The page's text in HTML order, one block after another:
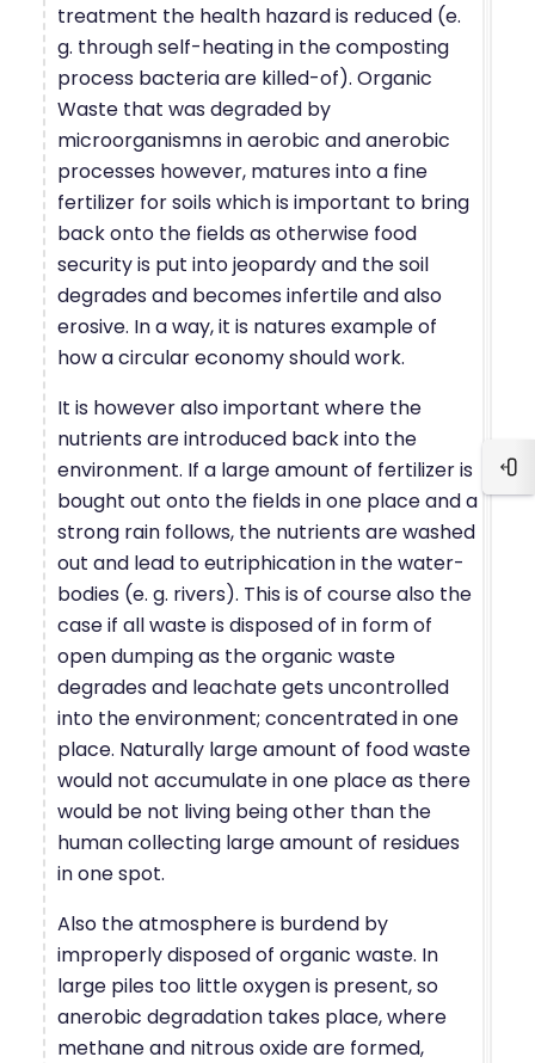
treatment the health hazard is reduced (e.
g. through self-heating in the composting
process bacteria are killed-of). Organic
Waste that was degraded by
microorganismns in aerobic and anerobic
processes however, matures into a fine
fertilizer for soils which is important to bring
back onto the fields as otherwise food
security is put into jeopardy and the soil
degrades and becomes infertile and also
erosive. In a way, it is natures example of
how a circular economy should work.
It is however also important where the
nutrients are introduced back into the
environment. If a large amount of fertilizer is
bought out onto the fields in one place and a
strong rain follows, the nutrients are washed
out and lead to eutriphication in the water-
bodies (e. g. rivers). This is of course also the
case if all waste is disposed of in form of
open dumping as the organic waste
degrades and leachate gets uncontrolled
into the environment; concentrated in one
place. Naturally large amount of food waste
would not accumulate in one place as there
would be not living being other than the
human collecting large amount of residues
in one spot.
Also the atmosphere is burdend by
improperly disposed of organic waste. In
large piles too little oxygen is present, so
anerobic degradation takes place, where
methane and nitrous oxide are formed,